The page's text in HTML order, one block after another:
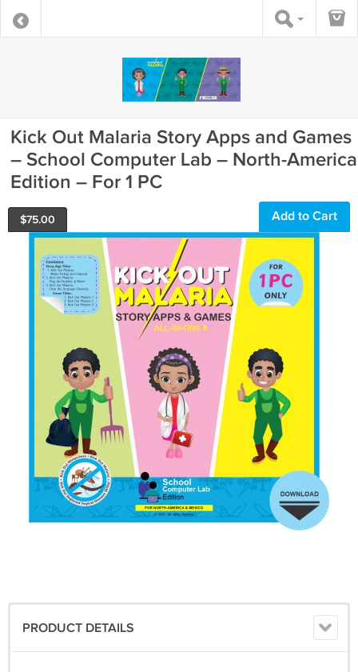
Kick Out Malaria Story Apps and Games
– School Computer Lab – North-America
Edition – For 1 PC
$75.00 Add to Cart
PRODUCT DETAILS